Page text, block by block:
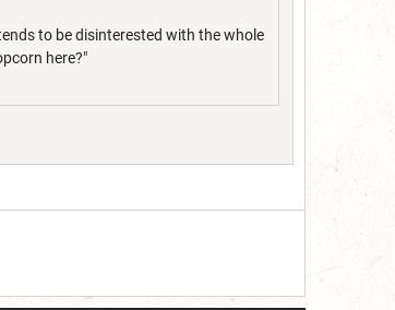
to be disinterested with the whole
here?"